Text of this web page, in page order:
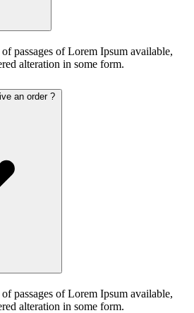
passages of Lorem Ipsum available,
alteration in some form.
an order ?
passages of Lorem Ipsum available,
alteration in some form.